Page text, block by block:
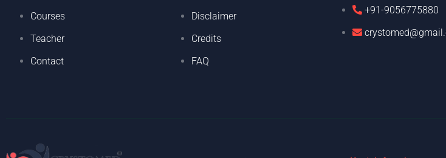
Courses
Teacher
Contact
Disclaimer
Credits
FAQ
+91-9056775880